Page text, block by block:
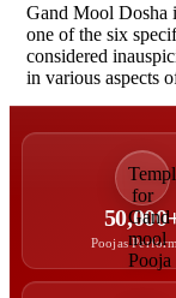
Gand Mool Dosha
one of the six
considered
in various aspects
Poojas